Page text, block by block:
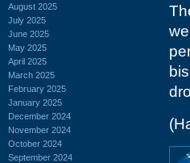
August 2025
July 2025
June 2025
May 2025
April 2025
March 2025
February 2025
January 2025
December 2024
November 2024
October 2024
September 2024